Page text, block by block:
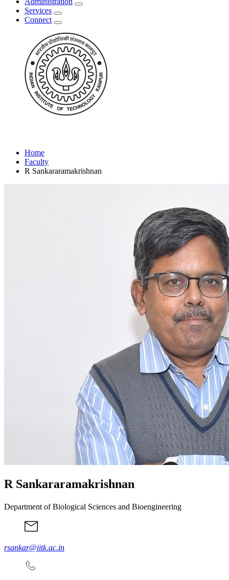
Services
Connect
Home
Faculty
R Sankararamakrishnan
R Sankararamakrishnan
Department of Biological Sciences and Bioengineering
rsankar@iitk.ac.in